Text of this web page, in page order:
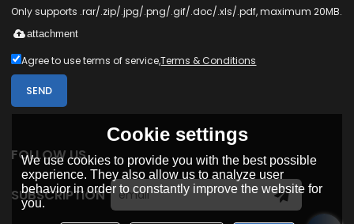
Only supports .rar/.zip/.jpg/.png/.gif/.doc/.xls/.pdf, maximum 20MB.
attachment
Agree to use terms of service,Terms & Conditions
SEND
FOLLOW US
SUBSCRIPTION
Cookie settings
We use cookies to provide you with the best possible
experience. They also allow us to analyze user
behavior in order to constantly improve the website for
you.